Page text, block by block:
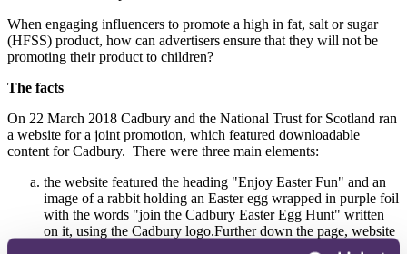
When engaging influencers to promote a high in fat, salt or sugar
(HFSS) product, how can advertisers ensure that they will not be
promoting their product to children?
The facts
On 22 March 2018 Cadbury and the National Trust for Scotland ran
a website for a joint promotion, which featured downloadable
content for Cadbury. There were three main elements:
the website featured the heading "Enjoy Easter Fun" and an
image of a rabbit holding an Easter egg wrapped in purple foil
with the words "join the Cadbury Easter Egg Hunt" written
on it, using the Cadbury logo.Further down the page, website